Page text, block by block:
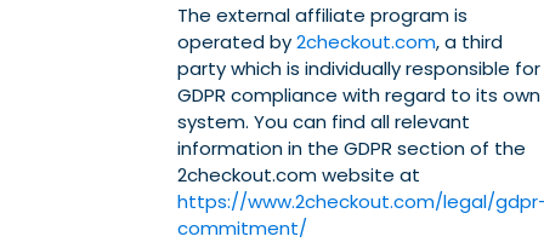
The external affiliate program is
operated by2checkout.com, a third
party which is individually responsible for
GDPR compliance with regard to its own
system. You can find all relevant
information in the GDPR section of the
2checkout.com website at
https://www.2checkout.com/legal/
commitment/